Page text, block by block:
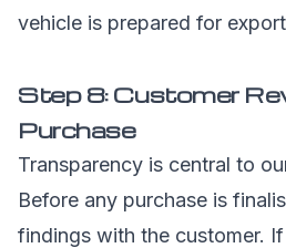
vehicle is prepared for
Step 8: Customer
Purchase
Transparency is central to
Before any purchase is
findings with the customer.